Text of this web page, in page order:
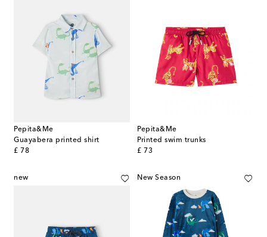
Pepita&Me
Guayabera printed shirt
£ 78
original price
Pepita&Me
Printed swim trunks
£ 73
original price
new New Season